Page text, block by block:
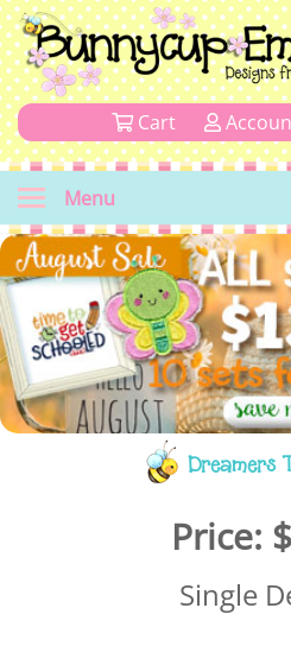
Cart
Menu
Dreamers
Price:
Single